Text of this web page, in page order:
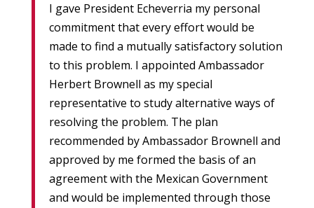
I gave President Echeverria my personal
commitment that every effort would be
made to find a mutually satisfactory solution
to this problem. I appointed Ambassador
Herbert Brownell as my special
representative to study alternative ways of
resolving the problem. The plan
recommended by Ambassador Brownell and
approved by me formed the basis of an
agreement with the Mexican Government
and would be implemented through those